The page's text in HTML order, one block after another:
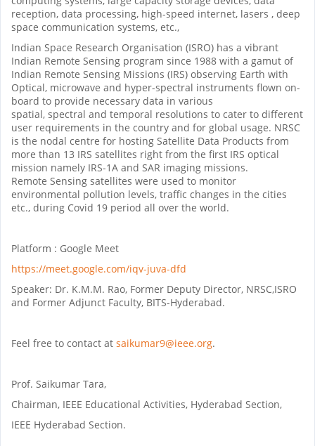
reception, data processing, high-speed internet, lasers , deep
space communication systems, etc.,
Indian Space Research Organisation (ISRO) has a vibrant
Indian Remote Sensing program since 1988 with a gamut of
Indian Remote Sensing Missions (IRS) observing Earth with
Optical, microwave and hyper-spectral instruments flown on-
board to provide necessary data in various
spatial, spectral and temporal resolutions to cater to different
user requirements in the country and for global usage. NRSC
is the nodal centre for hosting Satellite Data Products from
more than 13 IRS satellites right from the first IRS optical
mission namely IRS-1A and SAR imaging missions.
Remote Sensing satellites were used to monitor
environmental pollution levels, traffic changes in the cities
etc., during Covid 19 period all over the world.
Platform : Google Meet
https://meet.google.com/iqv-juva-dfd
Speaker: Dr. K.M.M. Rao, Former Deputy Director, NRSC,ISRO
and Former Adjunct Faculty, BITS-Hyderabad.
Feel free to contact at saikumar9@ieee.org.
Prof. Saikumar Tara,
Chairman, IEEE Educational Activities, Hyderabad Section,
IEEE Hyderabad Section.